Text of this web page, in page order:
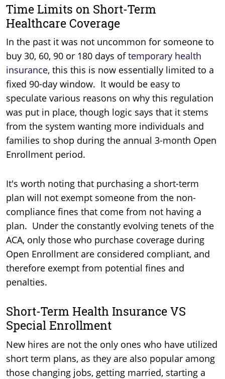
Time Limits on Short-Term
Healthcare Coverage
In the past it was not uncommon for someone to
buy 30, 60, 90 or 180 days oftemporary health
insurance, this this is now essentially limited to a
fixed 90-day window. It would be easy to
speculate various reasons on why this regulation
was put in place, though logic says that it stems
from the system wanting more individuals and
families to shop during the annual 3-month Open
Enrollment period.
It's worth noting that purchasing a short-term
plan will not exempt someone from the non-
compliance fines that come from not having a
plan. Under the constantly evolving tenets of the
ACA, only those who purchase coverage during
Open Enrollment are considered compliant, and
therefore exempt from potential fines and
penalties.
Short-Term Health Insurance VS
Special Enrollment
New hires are not the only ones who have utilized
short term plans, as they are also popular among
those changing jobs, getting married, starting a